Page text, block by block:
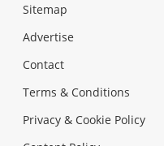
Sitemap
Advertise
Contact
Terms & Conditions
Privacy & Cookie Policy